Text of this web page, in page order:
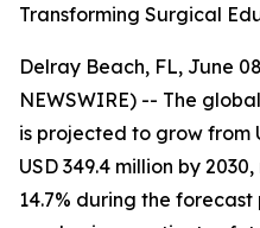
Transforming Surgical
Delray Beach, FL, June
NEWSWIRE) -- The global
is projected to grow from
USD 349.4 million by
14.7% during the